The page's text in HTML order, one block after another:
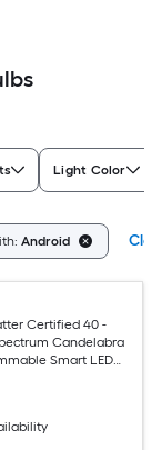
Light Color
Android
Certified 40 -
Candelabra
Smart LED